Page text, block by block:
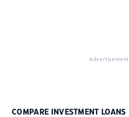
Advertisement
COMPARE INVESTMENT LOANS